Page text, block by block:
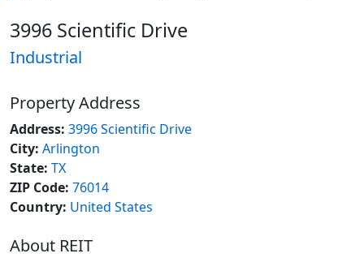
3996 Scientific Drive
Industrial
Property Address
Address: 3996 Scientific Drive
City: Arlington
State: TX
ZIP Code: 76014
Country: United States
About REIT